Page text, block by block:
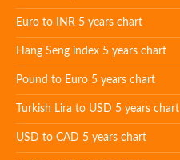
Euro to INR 5 years chart
Hang Seng index 5 years chart
Pound to Euro 5 years chart
Turkish Lira to USD 5 years chart
USD to CAD 5 years chart